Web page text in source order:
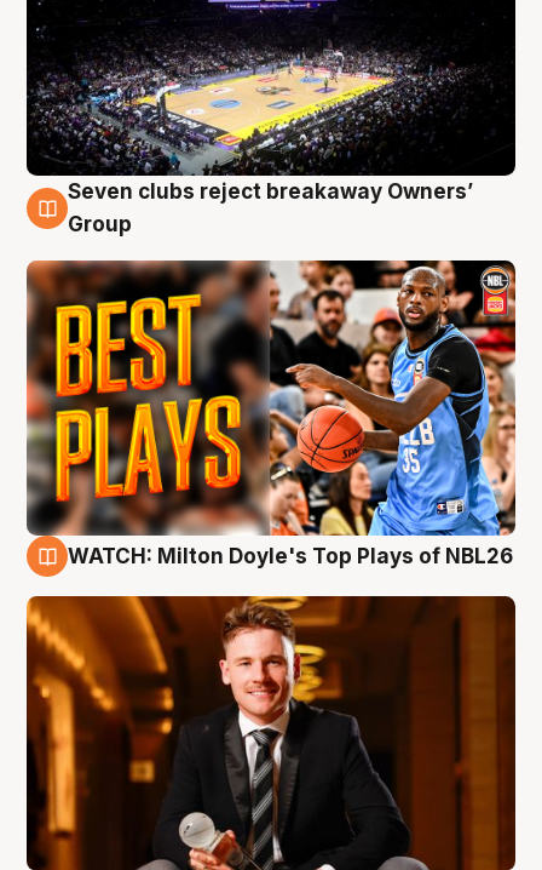
9 Aug
Seven clubs reject breakaway Owners’
Group
WATCH: Milton Doyle's Top Plays of NBL26